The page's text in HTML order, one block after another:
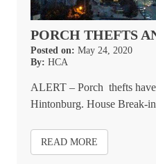
PORCH THEFTS
Posted on: May 24, 2020
By: HCA
ALERT – Porch thefts
Hintonburg. House Break-
READ MORE